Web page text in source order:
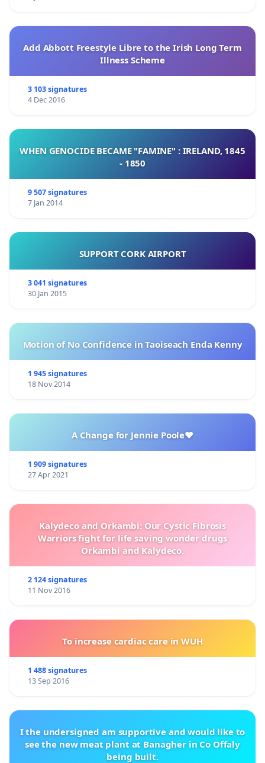
Add Abbott Freestyle Libre to the Irish Long Term
Illness Scheme
3 103 signatures
4 Dec 2016
WHEN GENOCIDE BECAME "FAMINE" : IRELAND, 1845
- 1850
9 507 signatures
7 Jan 2014
SUPPORT CORK AIRPORT
3 041 signatures
30 Jan 2015
Motion of No Confidence in Taoiseach Enda Kenny
1 945 signatures
18 Nov 2014
A Change for Jennie Poole❤️
1 909 signatures
27 Apr 2021
Kalydeco and Orkambi: Our Cystic Fibrosis
Warriors fight for life saving wonder drugs
Orkambi and Kalydeco.
2 124 signatures
11 Nov 2016
To increase cardiac care in WUH
1 488 signatures
13 Sep 2016
I the undersigned am supportive and would like to
see the new meat plant at Banagher in Co Offaly
being built.